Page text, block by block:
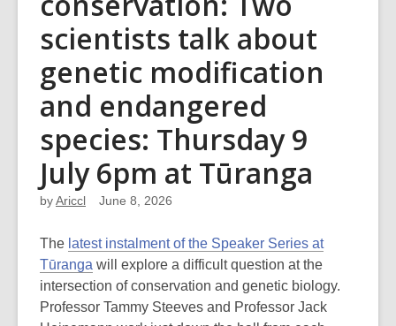
scientists talk about
genetic modification
and endangered
species: Thursday 9
July 6pm at Tūranga
byAriccl June 8, 2026
The latest instalment of the Speaker Series at
Tūranga will explore a difficult question at the
intersection of conservation and genetic biology.
Professor Tammy Steeves and Professor Jack